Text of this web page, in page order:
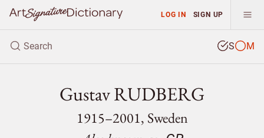
LOG IN SIGN UP
S M
Gustav RUDBERG
1915–2001, Sweden